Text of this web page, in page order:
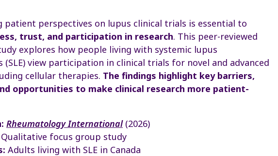
patient perspectives on lupus clinical trials is essential to
trust, and participation in research. This peer-reviewed
explores how people living with systemic lupus
(SLE) view participation in clinical trials for novel and advanced
cellular therapies. The findings highlight key barriers,
opportunities to make clinical research more patient-
Rheumatology International(2026)
Qualitative focus group study
Adults living with SLE in Canada